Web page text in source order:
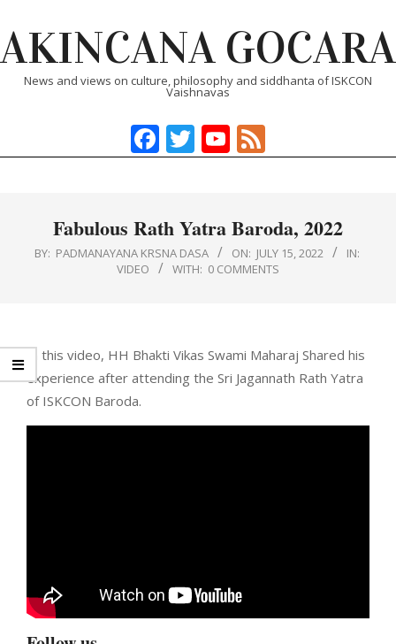
to
content
AKINCANA GOCARA
News and views on culture, philosophy and siddhanta of ISKCON
Vaishnavas
Navigation
Facebook
TwitterYouTube
Fabulous Rath Yatra Baroda, 2022
BY: PADMANAYANA KRSNA DASA ON: JULY 15, 2022
IN:
VIDEO
WITH: 0 COMMENTS
In this video, HH Bhakti Vikas Swami Maharaj Shared his
experience after attending the Sri Jagannath Rath Yatra
of ISKCON Baroda.